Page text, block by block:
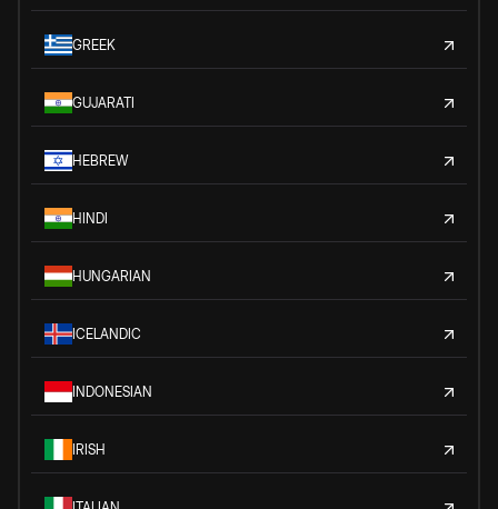
GREEK
GUJARATI
HEBREW
HINDI
HUNGARIAN
ICELANDIC
INDONESIAN
IRISH